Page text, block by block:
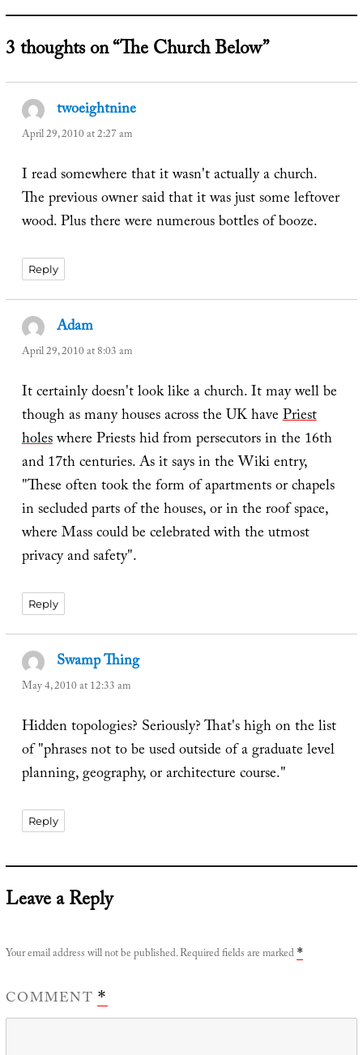
3 thoughts on “The Church Below”
twoeightnine
April 29, 2010 at 2:27 am
I read somewhere that it wasn't actually a church.
The previous owner said that it was just some leftover
wood. Plus there were numerous bottles of booze.
Reply
Adam
April 29, 2010 at 8:03 am
It certainly doesn't look like a church. It may well be
though as many houses across the UK havePriest
holeswhere Priests hid from persecutors in the 16th
and 17th centuries. As it says in the Wiki entry,
"These often took the form of apartments or chapels
in secluded parts of the houses, or in the roof space,
where Mass could be celebrated with the utmost
privacy and safety".
Reply
Swamp Thingsays:
May 4, 2010 at 12:33 am
Hidden topologies? Seriously? That's high on the list
of "phrases not to be used outside of a graduate level
planning, geography, or architecture course."
Reply
Leave a Reply
Your email address will not be published.Required fields are marked *
COMMENT*